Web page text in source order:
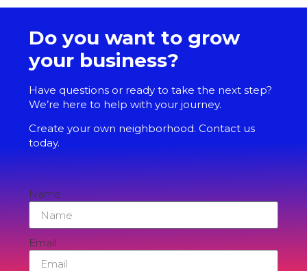
Do you want to grow
your business?
Have questions or ready to take the next step?
We’re here to help with your journey.
Create your own neighborhood. Contact us
today.
Name
Email